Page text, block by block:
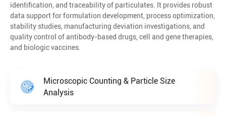
identification, and traceability of particulates. It provides robust
data support for formulation development, process optimization,
stability studies, manufacturing deviation investigations, and
quality control of antibody-based drugs, cell and gene therapies,
and biologic vaccines.
Microscopic Counting & Particle Size
Analysis